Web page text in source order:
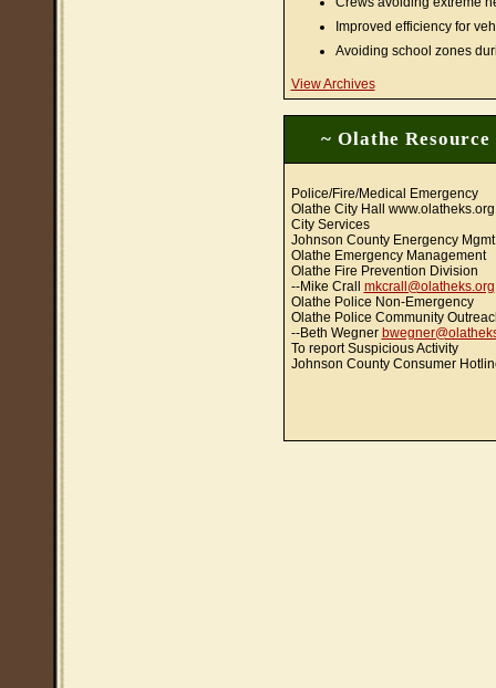
Improved efficiency for
Avoiding school zones
View Archives
~ Olathe Resource
Police/Fire/Medical Emergency
Olathe City Hall www.olatheks.org
City Services
Johnson County Energency Mgmt
Olathe Emergency Management
Olathe Fire Prevention Division
--Mike Crall mkcrall@olatheks.org
Olathe Police Non-Emergency
Olathe Police Community
--Beth Wegner
To report Suspicious Activity
Johnson County Consumer